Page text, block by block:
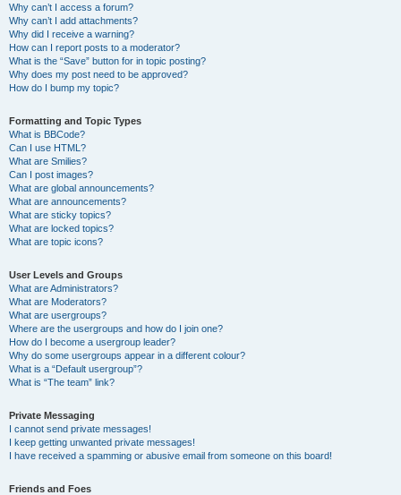
Why can’t I access a forum?
Why can’t I add attachments?
Why did I receive a warning?
How can I report posts to a moderator?
What is the “Save” button for in topic posting?
Why does my post need to be approved?
How do I bump my topic?
Formatting and Topic Types
What is BBCode?
Can I use HTML?
What are Smilies?
Can I post images?
What are global announcements?
What are announcements?
What are sticky topics?
What are locked topics?
What are topic icons?
User Levels and Groups
What are Administrators?
What are Moderators?
What are usergroups?
Where are the usergroups and how do I join one?
How do I become a usergroup leader?
Why do some usergroups appear in a different colour?
What is a “Default usergroup”?
What is “The team” link?
Private Messaging
I cannot send private messages!
I keep getting unwanted private messages!
I have received a spamming or abusive email from someone on this board!
Friends and Foes